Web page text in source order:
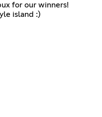
for our winners!
island :)